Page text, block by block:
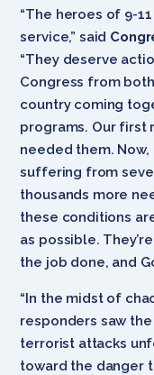
“The heroes of 9-
service,” said
“They deserve
Congress from
country coming
programs. Our first
needed them.
suffering from
thousands more
these conditions
as possible.
the job done, and
“In the midst of
responders saw
terrorist attacks
toward the danger